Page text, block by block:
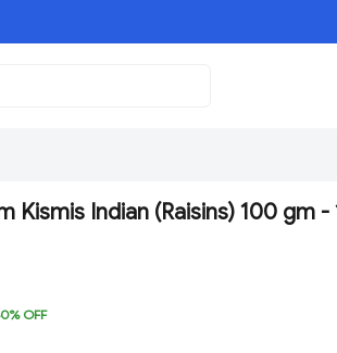
Kismis Indian (Raisins) 100 gm
% OFF